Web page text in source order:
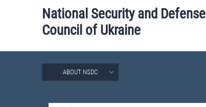
National Security and Defense
Council of Ukraine
ABOUT NSDC